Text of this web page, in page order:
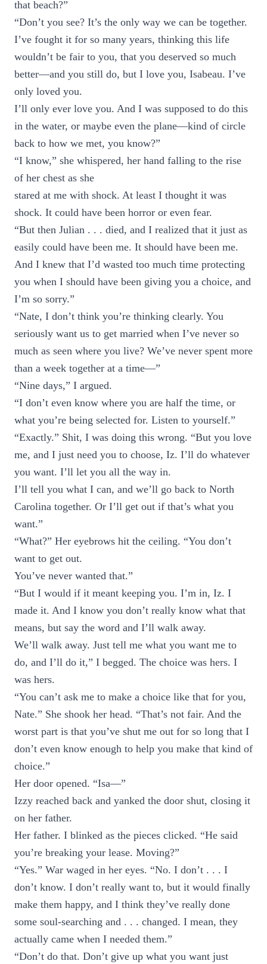
that beach?”
“Don’t you see? It’s the only way we can be together.
I’ve fought it for so many years, thinking this life
wouldn’t be fair to you, that you deserved so much
better—and you still do, but I love you, Isabeau. I’ve
only loved you.
I’ll only ever love you. And I was supposed to do this
in the water, or maybe even the plane—kind of circle
back to how we met, you know?”
“I know,” she whispered, her hand falling to the rise
of her chest as she
stared at me with shock. At least I thought it was
shock. It could have been horror or even fear.
“But then Julian . . . died, and I realized that it just as
easily could have been me. It should have been me.
And I knew that I’d wasted too much time protecting
you when I should have been giving you a choice, and
I’m so sorry.”
“Nate, I don’t think you’re thinking clearly. You
seriously want us to get married when I’ve never so
much as seen where you live? We’ve never spent more
than a week together at a time—”
“Nine days,” I argued.
“I don’t even know where you are half the time, or
what you’re being selected for. Listen to yourself.”
“Exactly.” Shit, I was doing this wrong. “But you love
me, and I just need you to choose, Iz. I’ll do whatever
you want. I’ll let you all the way in.
I’ll tell you what I can, and we’ll go back to North
Carolina together. Or I’ll get out if that’s what you
want.”
“What?” Her eyebrows hit the ceiling. “You don’t
want to get out.
You’ve never wanted that.”
“But I would if it meant keeping you. I’m in, Iz. I
made it. And I know you don’t really know what that
means, but say the word and I’ll walk away.
We’ll walk away. Just tell me what you want me to
do, and I’ll do it,” I begged. The choice was hers. I
was hers.
“You can’t ask me to make a choice like that for you,
Nate.” She shook her head. “That’s not fair. And the
worst part is that you’ve shut me out for so long that I
don’t even know enough to help you make that kind of
choice.”
Her door opened. “Isa—”
Izzy reached back and yanked the door shut, closing it
on her father.
Her father. I blinked as the pieces clicked. “He said
you’re breaking your lease. Moving?”
“Yes.” War waged in her eyes. “No. I don’t . . . I
don’t know. I don’t really want to, but it would finally
make them happy, and I think they’ve really done
some soul-searching and . . . changed. I mean, they
actually came when I needed them.”
“Don’t do that. Don’t give up what you want just